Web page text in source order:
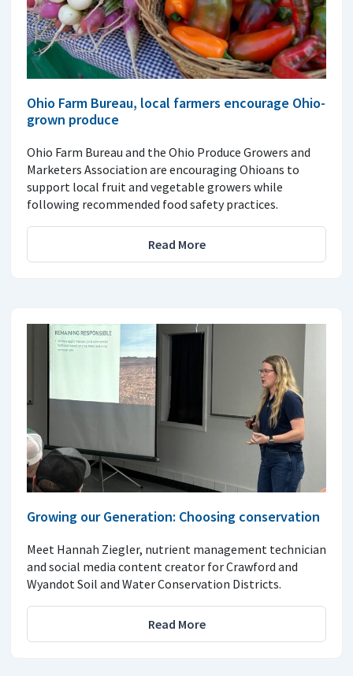
Ohio Farm Bureau, local farmers encourage Ohio-
grown produce
Ohio Farm Bureau and the Ohio Produce Growers and
Marketers Association are encouraging Ohioans to
support local fruit and vegetable growers while
following recommended food safety practices.
Read More
Growing our Generation: Choosing conservation
Meet Hannah Ziegler, nutrient management technician
and social media content creator for Crawford and
Wyandot Soil and Water Conservation Districts.
Read More